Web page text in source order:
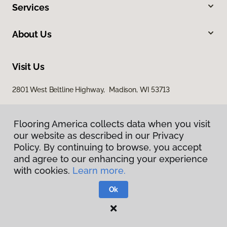
Services
About Us
Visit Us
2801 West Beltline Highway, Madison, WI 53713
Privacy Policy
Terms & Conditions
Flooring America.
Flooring America collects data when you visit
our website as described in our Privacy
Policy. By continuing to browse, you accept
and agree to our enhancing your experience
with cookies. Learn more.
Ok